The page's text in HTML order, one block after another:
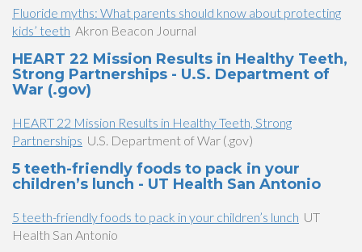
Fluoride myths: What parents should know about protecting
kids’ teeth Akron Beacon Journal
HEART 22 Mission Results in Healthy Teeth,
Strong Partnerships - U.S. Department of
War (.gov)
HEART 22 Mission Results in Healthy Teeth, Strong
Partnerships U.S. Department of War (.gov)
5 teeth-friendly foods to pack in your
children’s lunch - UT Health San Antonio
5 teeth-friendly foods to pack in your children’s lunch UT
Health San Antonio